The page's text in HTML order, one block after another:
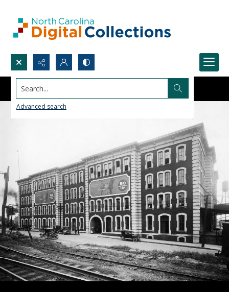
Search...
Advanced search